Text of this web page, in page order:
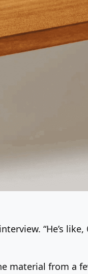
interview. “He’s
material from a